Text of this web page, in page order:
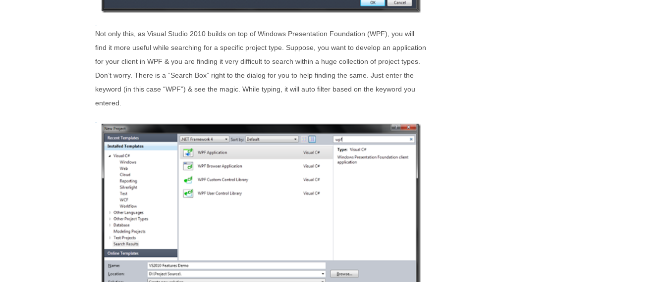
Not only this, as Visual Studio 2010 builds on top of Windows Presentation Foundation (WPF), you will
find it more useful while searching for a specific project type. Suppose, you want to develop an application
for your client in WPF & you are finding it very difficult to search within a huge collection of project types.
Don’t worry. There is a “Search Box” right to the dialog for you to help finding the same. Just enter the
keyword (in this case “WPF”) & see the magic. While typing, it will auto filter based on the keyword you
entered.